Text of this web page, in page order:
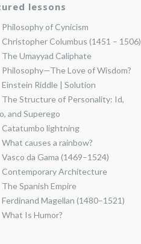
lessons
Philosophy of Cynicism
Christopher Columbus (1451 – 1506)
The Umayyad Caliphate
Philosophy—The Love of Wisdom?
Einstein Riddle | Solution
The Structure of Personality: Id,
and Superego
Catatumbo lightning
What causes a rainbow?
Vasco da Gama (1469–1524)
Contemporary Architecture
The Spanish Empire
Ferdinand Magellan (1480–1521)
What Is Humor?